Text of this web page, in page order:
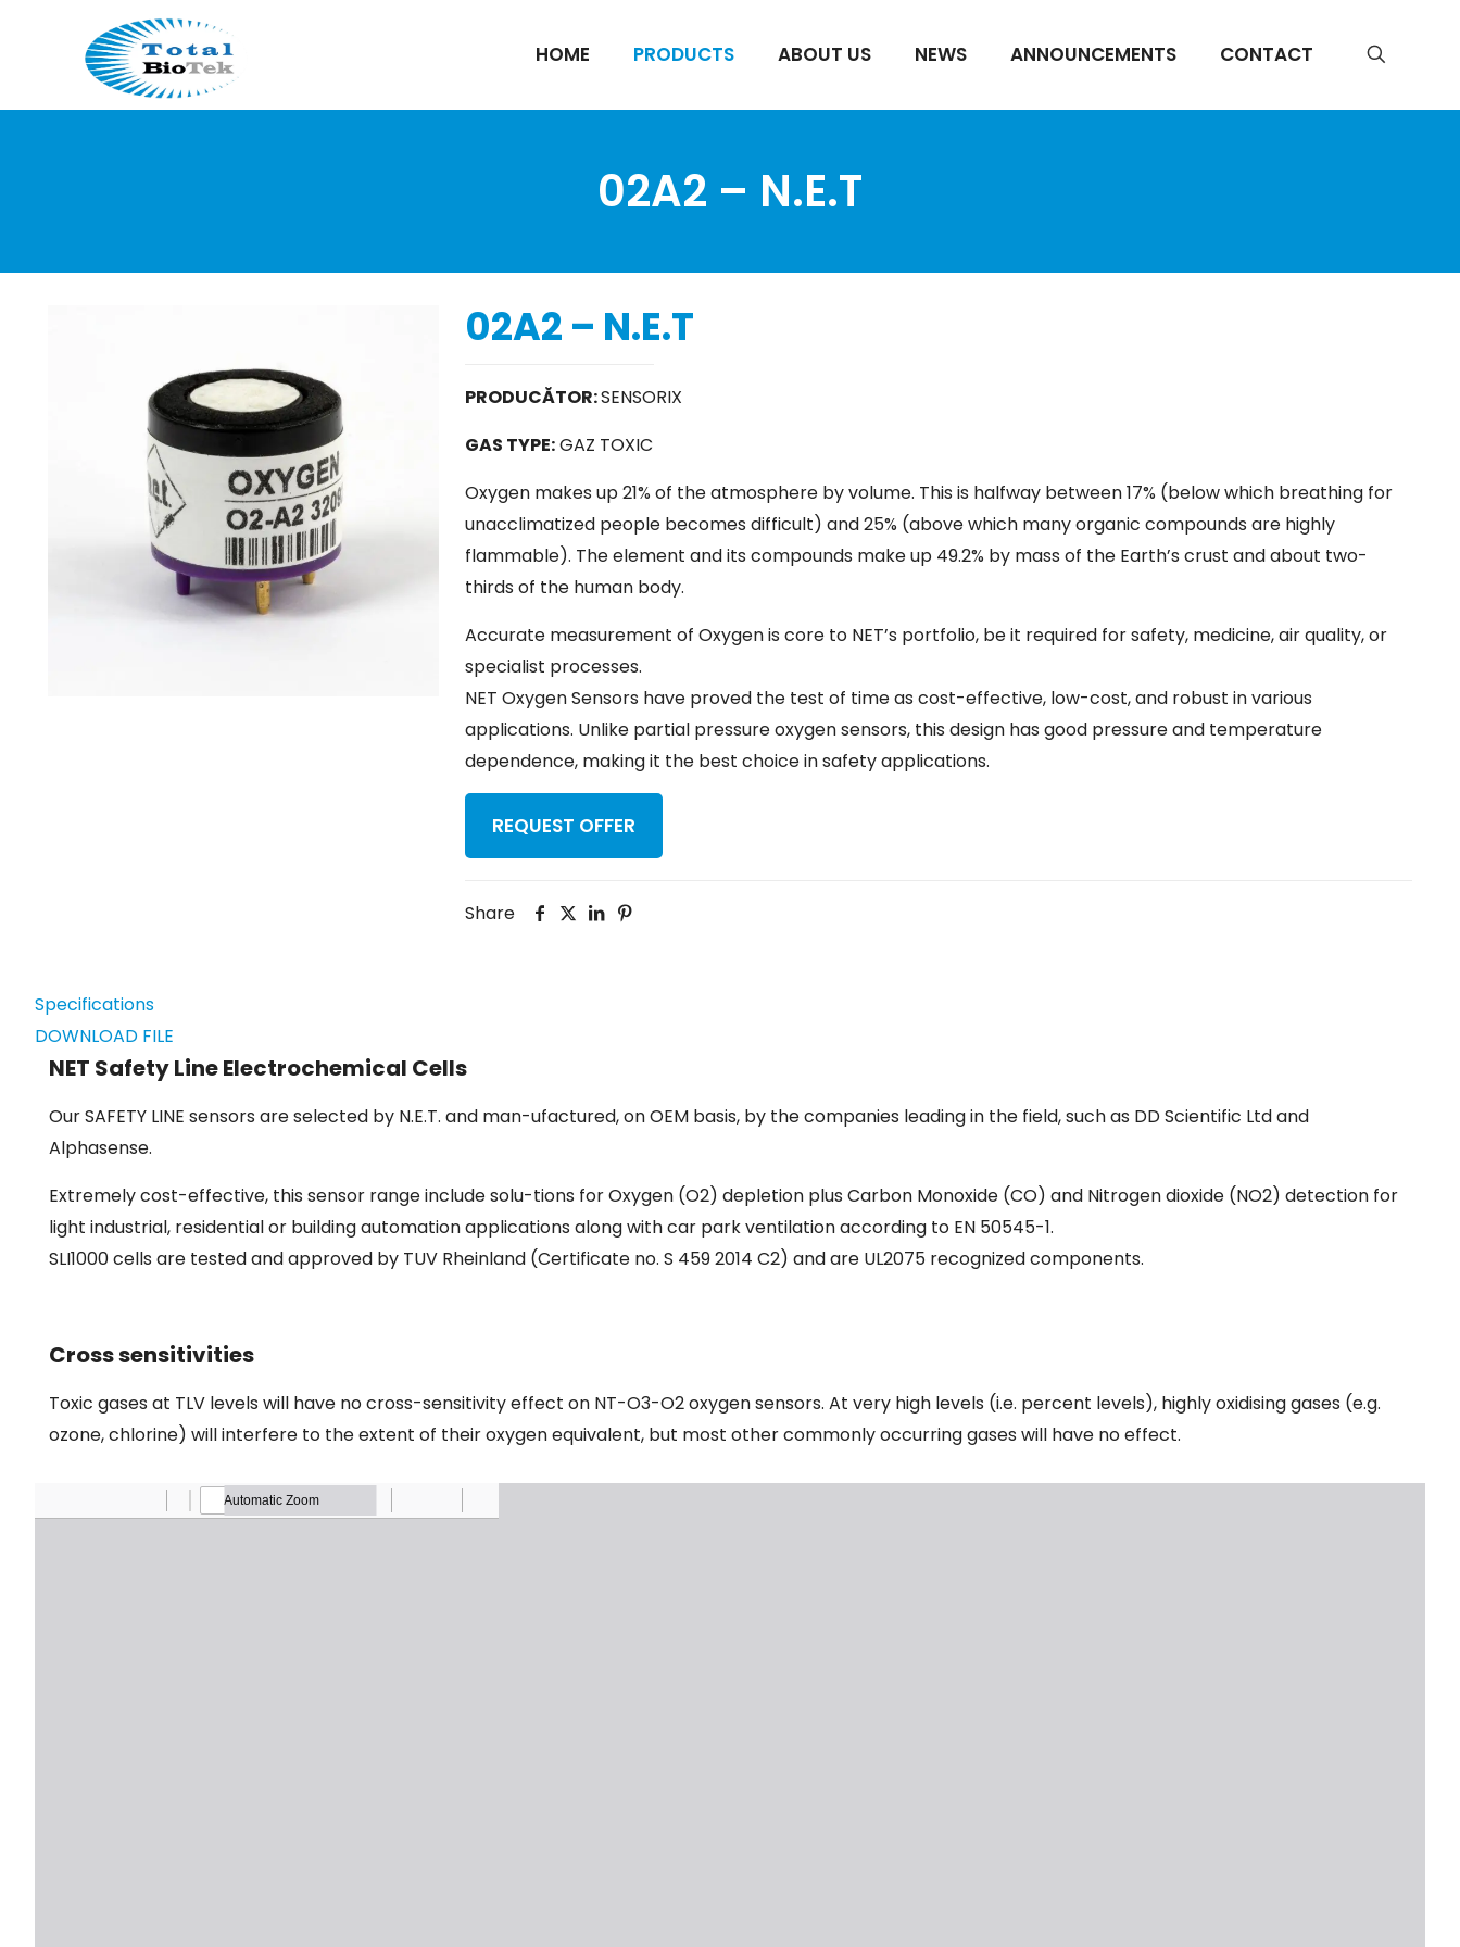
HOME PRODUCTS ABOUT US NEWS ANNOUNCEMENTS CONTACT
02A2 – N.E.T
02A2 – N.E.T
PRODUCĂTOR:SENSORIX
GAS TYPE:GAZ TOXIC
Oxygen makes up 21% of the atmosphere by volume. This is halfway between 17% (below which breathing for
unacclimatized people becomes difficult) and 25% (above which many organic compounds are highly
flammable). The element and its compounds make up 49.2% by mass of the Earth’s crust and about two-
thirds of the human body.
Accurate measurement of Oxygen is core to NET’s portfolio, be it required for safety, medicine, air quality, or
specialist processes.
NET Oxygen Sensors have proved the test of time as cost-effective, low-cost, and robust in various
applications. Unlike partial pressure oxygen sensors, this design has good pressure and temperature
dependence, making it the best choice in safety applications.
REQUEST OFFER
Share
Specifications
DOWNLOAD FILE
NET Safety Line Electrochemical Cells
Our SAFETY LINE sensors are selected by N.E.T. and man-ufactured, on OEM basis, by the companies leading in the field, such as DD Scientific Ltd and
Alphasense.
Extremely cost-effective, this sensor range include solu-tions for Oxygen (O2) depletion plus Carbon Monoxide (CO) and Nitrogen dioxide (NO2) detection for
light industrial, residential or building automation applications along with car park ventilation according to EN 50545-1.
SLI1000 cells are tested and approved by TUV Rheinland (Certificate no. S 459 2014 C2) and are UL2075 recognized components.
Cross sensitivities
Toxic gases at TLV levels will have no cross-sensitivity effect on NT-O3-O2 oxygen sensors. At very high levels (i.e. percent levels), highly oxidising gases (e.g.
ozone, chlorine) will interfere to the extent of their oxygen equivalent, but most other commonly occurring gases will have no effect.